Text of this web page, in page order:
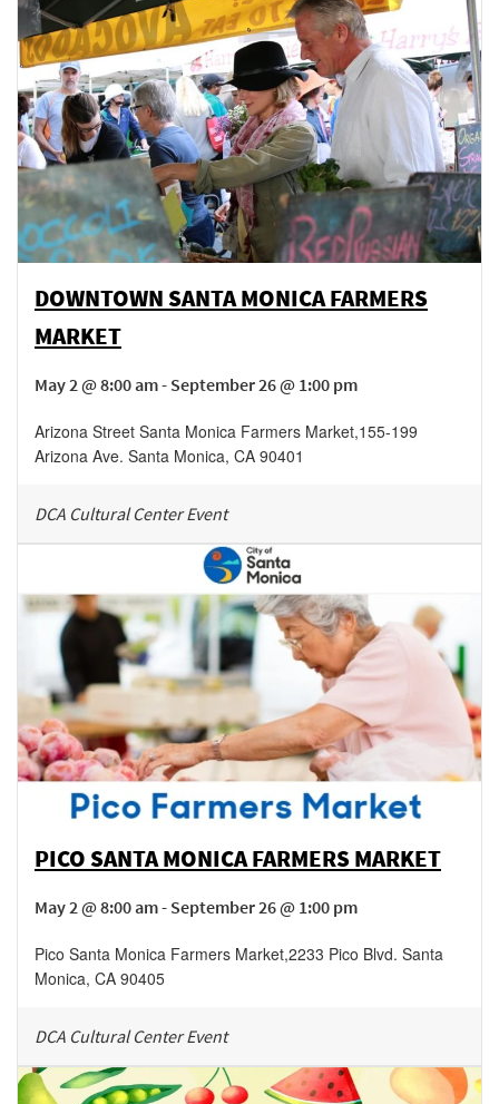
DOWNTOWN SANTA MONICA FARMERS
MARKET
May 2 @ 8:00 am - September 26 @ 1:00 pm
Arizona Street Santa Monica Farmers Market,155-199
Arizona Ave. Santa Monica, CA 90401
DCA Cultural Center Event
PICO SANTA MONICA FARMERS MARKET
May 2 @ 8:00 am - September 26 @ 1:00 pm
Pico Santa Monica Farmers Market,2233 Pico Blvd. Santa
Monica, CA 90405
DCA Cultural Center Event